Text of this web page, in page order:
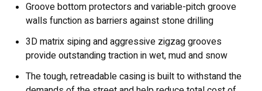
Groove bottom protectors and variable-pitch groove
walls function as barriers against stone drilling
3D matrix siping and aggressive zigzag grooves
provide outstanding traction in wet, mud and snow
The tough, retreadable casing is built to withstand the